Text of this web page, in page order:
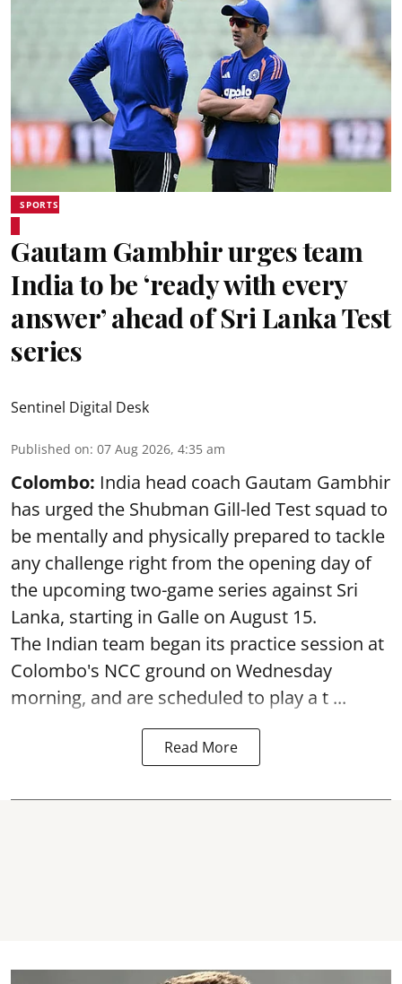
SPORTS
Gautam Gambhir urges team
India to be ‘ready with every
answer’ ahead of Sri Lanka Test
series
Sentinel Digital Desk
Published on: 07 Aug 2026, 4:35 am
Colombo: India head coach Gautam Gambhir
has urged the Shubman Gill-led Test squad to
be mentally and physically prepared to tackle
any challenge right from the opening day of
the upcoming two-game series against Sri
Lanka, starting in Galle on August 15.
The Indian team began its practice session at
Colombo's NCC ground on Wednesday
morning, and are scheduled to play a t ...
Read More